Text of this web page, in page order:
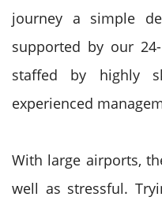
journey a simple
supported by our
staffed by highly
experienced
With large airports,
well as stressful.